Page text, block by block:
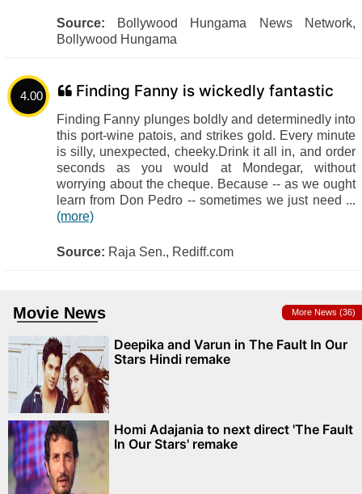
Source: Bollywood Hungama News Network,
Bollywood Hungama
4.00 Finding Fanny is wickedly fantastic
Finding Fanny plunges boldly and determinedly into
this port-wine patois, and strikes gold. Every minute
is silly, unexpected, cheeky.Drink it all in, and order
seconds as you would at Mondegar, without
worrying about the cheque. Because -- as we ought
learn from Don Pedro -- sometimes we just need ...
(more)
Source: Raja Sen., Rediff.com
Movie News More News (36)
Deepika and Varun in The Fault In Our
Stars Hindi remake
Homi Adajania to next direct 'The Fault
In Our Stars' remake